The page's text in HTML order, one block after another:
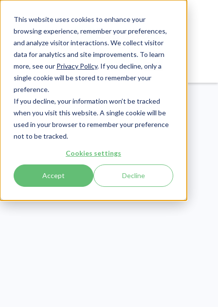
This website uses cookies to enhance your
browsing experience, remember your preferences,
and analyze visitor interactions. We collect visitor
data for analytics and site improvements. To learn
more, see our Privacy Policy. If you decline, only a
single cookie will be stored to remember your
preference.
If you decline, your information won’t be tracked
when you visit this website. A single cookie will be
used in your browser to remember your preference
not to be tracked.
Cookies settings
Accept Decline
Revenue Cycle
Publish Date:
February 28, 2025
Last Updated:
April 17, 2026
Understanding Days